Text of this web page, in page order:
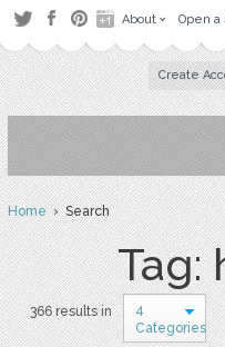
About Open a
Create
Home› Search
Tag:
366 results in
4
Categories